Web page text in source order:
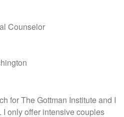
Counselor
for The Gottman Institute and I
I only offer intensive couples